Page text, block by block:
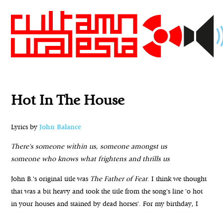
Hot In The House
Lyrics byJohn Balance
There's someone within us, someone amongst us
someone who knows what frightens and thrills us
John B.'s original title was The Father of Fear. I think we thought
that was a bit heavy and took the title from the song's line 'o hot
in your houses and stained by dead horses'. For my birthday, I